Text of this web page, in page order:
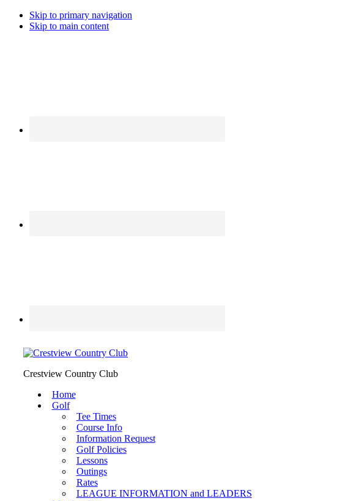
Skip to primary navigation
Skip to main content
Crestview Country Club
Home
Golf
Tee Times
Course Info
Information Request
Golf Policies
Lessons
Outings
Rates
LEAGUE INFORMATION and LEADERS